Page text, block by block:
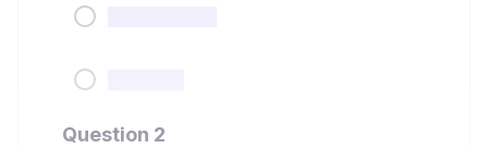
Question 2